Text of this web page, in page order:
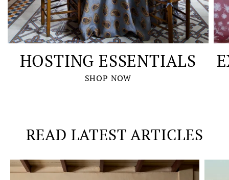
HOSTING ESSENTIALS
SHOP NOW
READ LATEST ARTICLES